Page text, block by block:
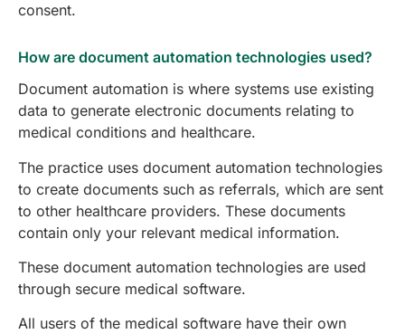
consent.
How are document automation technologies used?
Document automation is where systems use existing
data to generate electronic documents relating to
medical conditions and healthcare.
The practice uses document automation technologies
to create documents such as referrals, which are sent
to other healthcare providers. These documents
contain only your relevant medical information.
These document automation technologies are used
through secure medical software.
All users of the medical software have their own